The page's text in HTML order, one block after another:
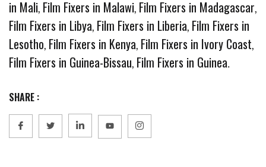
in Mali, Film Fixers in Malawi, Film Fixers in Madagascar,
Film Fixers in Libya, Film Fixers in Liberia, Film Fixers in
Lesotho, Film Fixers in Kenya, Film Fixers in Ivory Coast,
Film Fixers in Guinea-Bissau, Film Fixers in Guinea.
SHARE :